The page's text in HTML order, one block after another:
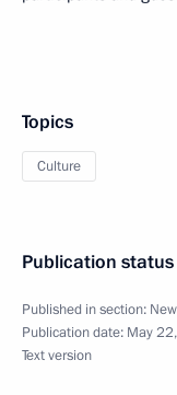
Topics
Culture
Publication status
Published in section:
Publication date: May
Text version